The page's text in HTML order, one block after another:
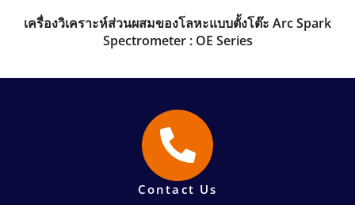
เครื่องวิเคราะห์ส่วนผสมของโลหะแบบตั้งโต๊ะ Arc Spark
Spectrometer : OE Series
Contact Us